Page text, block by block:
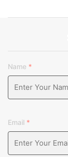
Name *
Email *